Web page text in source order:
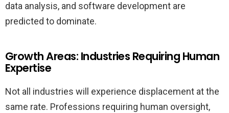
data analysis, and software development are
predicted to dominate.
Growth Areas: Industries Requiring Human
Expertise
Not all industries will experience displacement at the
same rate. Professions requiring human oversight,